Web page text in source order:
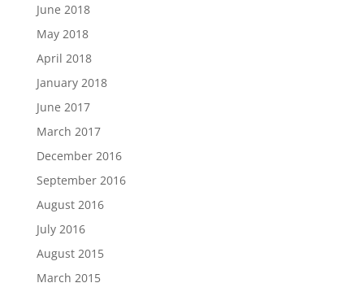
June 2018
May 2018
April 2018
January 2018
June 2017
March 2017
December 2016
September 2016
August 2016
July 2016
August 2015
March 2015